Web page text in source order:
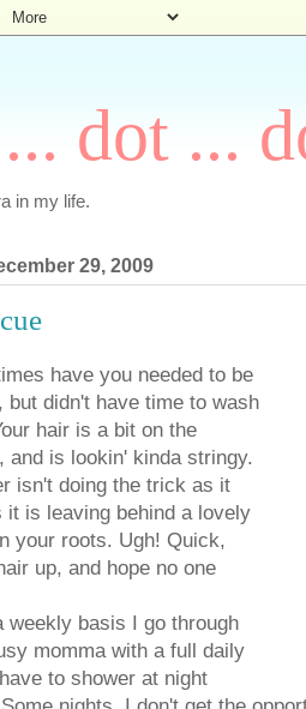
dot ...
in my life.
29, 2009
have you needed to be
but didn't have time to wash
hair is a bit on the
and is lookin' kinda stringy.
isn't doing the trick as it
it is leaving behind a lovely
your roots. Ugh! Quick,
up, and hope no one
weekly basis I go through
momma with a full daily
to shower at night